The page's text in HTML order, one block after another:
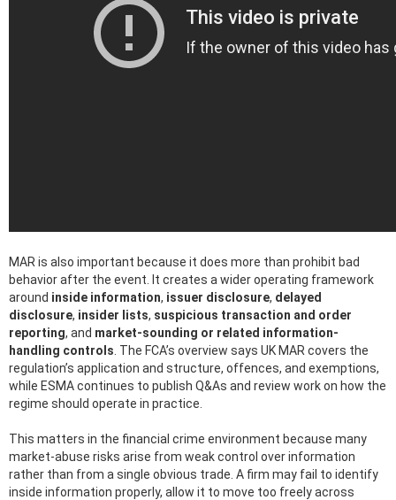
MAR is also important because it does more than prohibit bad
behavior after the event. It creates a wider operating framework
around inside information, issuer disclosure, delayed
disclosure, insider lists, suspicious transaction and order
reporting, and market-sounding or related information-
handling controls . The FCA’s overview says UK MAR covers the
regulation’s application and structure, offences, and exemptions,
while ESMA continues to publish Q&As and review work on how the
regime should operate in practice.
This matters in the financial crime environment because many
market-abuse risks arise from weak control over information
rather than from a single obvious trade. A firm may fail to identify
inside information properly, allow it to move too freely across